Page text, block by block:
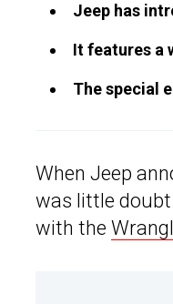
Jeep has
It features a
The special
When Jeep
was little
with the